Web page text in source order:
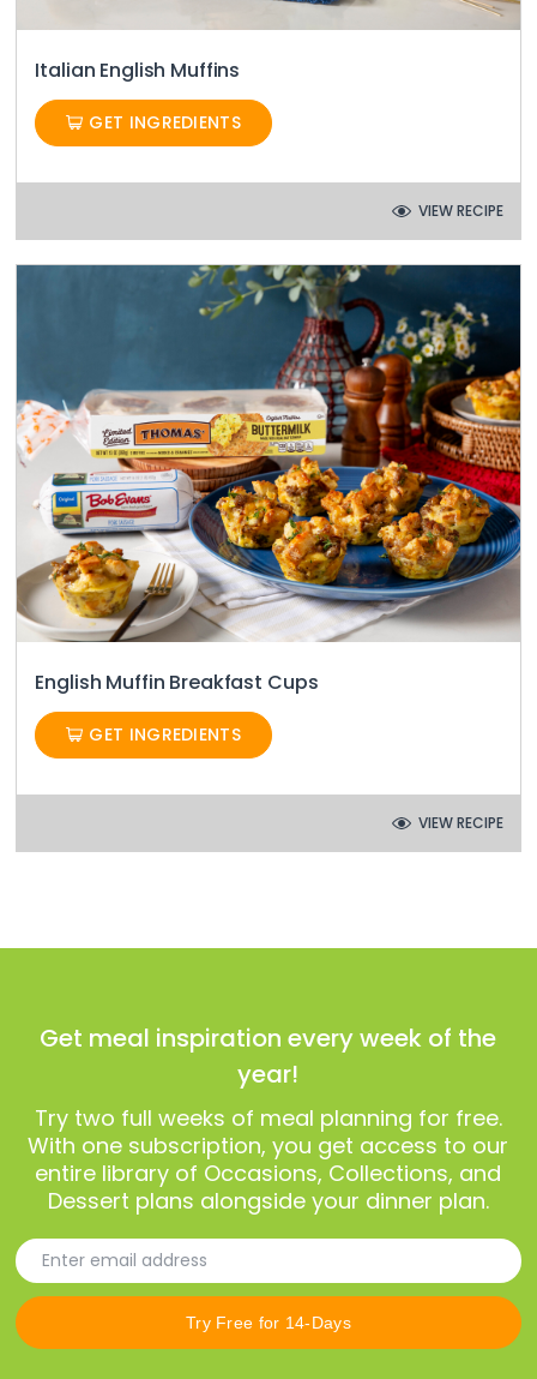
Italian English Muffins
GET INGREDIENTS
VIEW RECIPE
English Muffin Breakfast Cups
GET INGREDIENTS
VIEW RECIPE
Get meal inspiration every week of the
year!
Try two full weeks of meal planning for free.
With one subscription, you get access to our
entire library of Occasions, Collections, and
Dessert plans alongside your dinner plan.